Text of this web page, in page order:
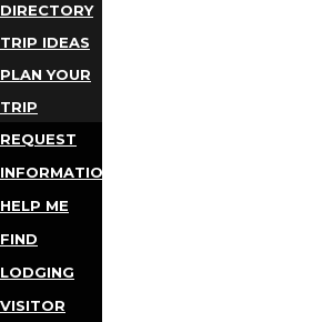
DIRECTORY
TRIP IDEAS
PLAN YOUR
TRIP
REQUEST
INFORMATION
HELP ME
FIND
LODGING
VISITOR